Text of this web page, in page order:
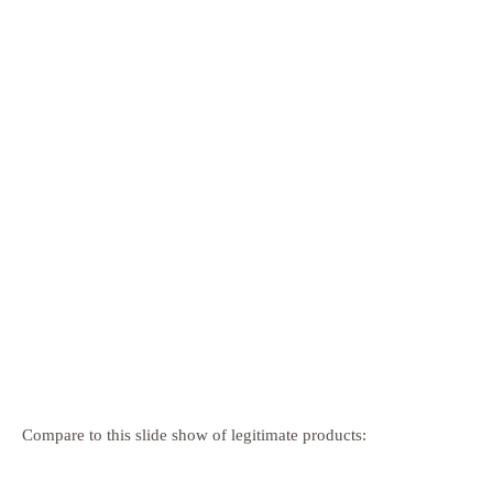
Compare to this slide show of legitimate products: